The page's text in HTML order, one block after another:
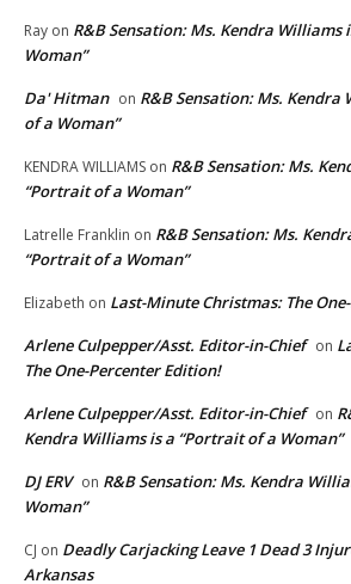
Ray on R&B Sensation: Ms. Kendra Williams
Woman”
Da' Hitman on R&B Sensation: Ms.
of a Woman”
KENDRA WILLIAMS on R&B Sensation: Ms.
“Portrait of a Woman”
Latrelle Franklin on R&B Sensation: Ms.
“Portrait of a Woman”
Elizabeth on Last-Minute Christmas: The
Arlene Culpepper/Asst. Editor-in-Chief on
The One-Percenter Edition!
Arlene Culpepper/Asst. Editor-in-Chief on
Kendra Williams is a “Portrait of a Woman”
DJ ERV on R&B Sensation: Ms. Kendra
Woman”
CJ on Deadly Carjacking Leave 1 Dead 3
Arkansas